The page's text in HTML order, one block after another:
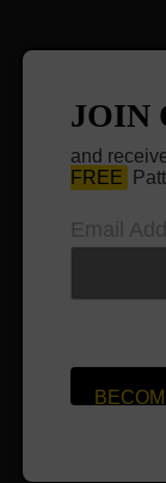
JOIN
and
FREE
Email